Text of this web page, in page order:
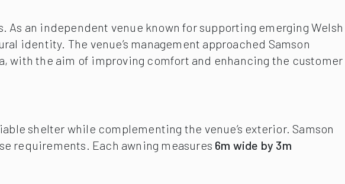
As an independent venue known for supporting emerging Welsh
identity. The venue’s management approached Samson
with the aim of improving comfort and enhancing the customer
shelter while complementing the venue’s exterior. Samson
requirements. Each awning measures 6m wide by 3m